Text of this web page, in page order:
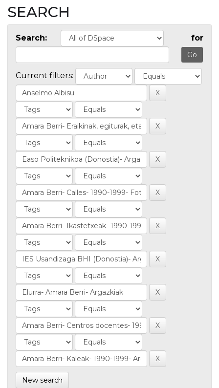
SEARCH
Search: for
Current filters:
New search